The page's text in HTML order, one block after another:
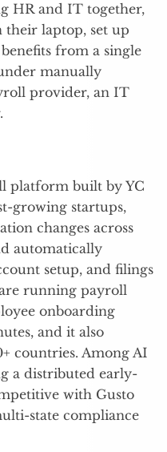
HR and IT together,
their laptop, set up
from a single
manually
provider, an IT
platform built by YC
growing startups,
changes across
automatically
setup, and filings
running payroll
onboarding
and it also
countries. Among AI
a distributed early-
with Gusto
state compliance